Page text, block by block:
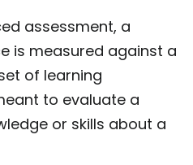
assessment, a
is measured against a
of learning
to evaluate a
or skills about a